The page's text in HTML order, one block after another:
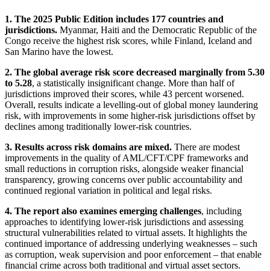
1. The 2025 Public Edition includes 177 countries and
jurisdictions. Myanmar, Haiti and the Democratic Republic of the
Congo receive the highest risk scores, while Finland, Iceland and
San Marino have the lowest.
2. The global average risk score decreased marginally from 5.30
to 5.28, a statistically insignificant change. More than half of
jurisdictions improved their scores, while 43 percent worsened.
Overall, results indicate a levelling-out of global money laundering
risk, with improvements in some higher-risk jurisdictions offset by
declines among traditionally lower-risk countries.
3. Results across risk domains are mixed. There are modest
improvements in the quality of AML/CFT/CPF frameworks and
small reductions in corruption risks, alongside weaker financial
transparency, growing concerns over public accountability and
continued regional variation in political and legal risks.
4. The report also examines emerging challenges, including
approaches to identifying lower-risk jurisdictions and assessing
structural vulnerabilities related to virtual assets. It highlights the
continued importance of addressing underlying weaknesses – such
as corruption, weak supervision and poor enforcement – that enable
financial crime across both traditional and virtual asset sectors.